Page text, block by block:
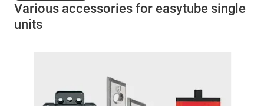
Various accessories for easytube single
units